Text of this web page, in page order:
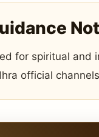
for spiritual and
official